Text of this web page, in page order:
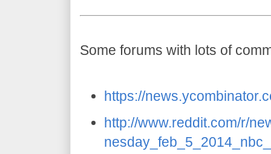
Some forums with lots of
https://
http://www.reddit.com/r/